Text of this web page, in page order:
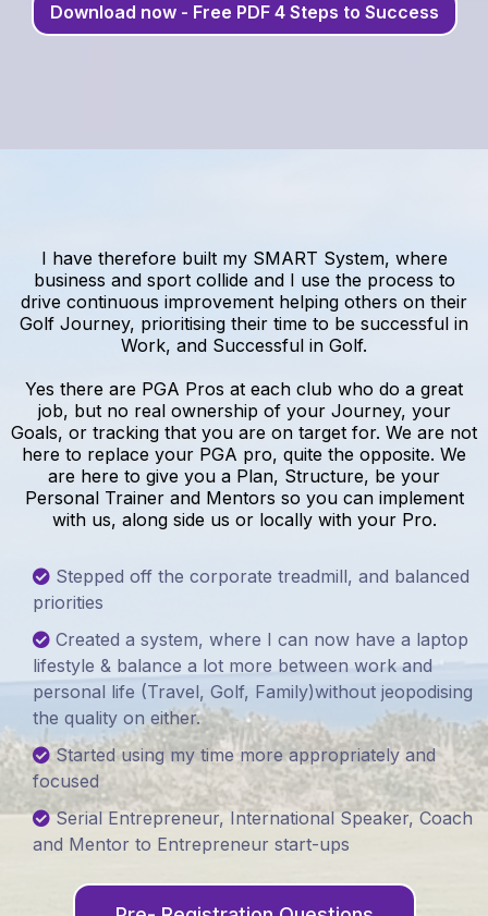
Download now - Free PDF 4 Steps to Success
I have therefore built my SMART System, where
business and sport collide and I use the process to
drive continuous improvement helping others on their
Golf Journey, prioritising their time to be successful in
Work, and Successful in Golf.
Yes there are PGA Pros at each club who do a great
job, but no real ownership of your Journey, your
Goals, or tracking that you are on target for. We are not
here to replace your PGA pro, quite the opposite. We
are here to give you a Plan, Structure, be your
Personal Trainer and Mentors so you can implement
with us, along side us or locally with your Pro.
Stepped off the corporate treadmill, and balanced
priorities
Created a system, where I can now have a laptop
lifestyle & balance a lot more between work and
personal life (Travel, Golf, Family)without jeopodising
the quality on either.
Started using my time more appropriately and
focused
Serial Entrepreneur, International Speaker, Coach
and Mentor to Entrepreneur start-ups